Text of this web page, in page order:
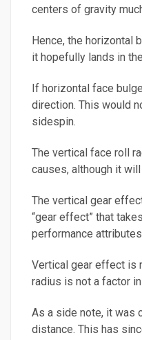
centers of gravity
Hence, the horizontal
it hopefully lands in
If horizontal face
direction. This would
sidespin.
The vertical face roll
causes, although it
The vertical gear
“gear effect” that
performance
Vertical gear effect is
radius is not a factor
As a side note, it was
distance. This has